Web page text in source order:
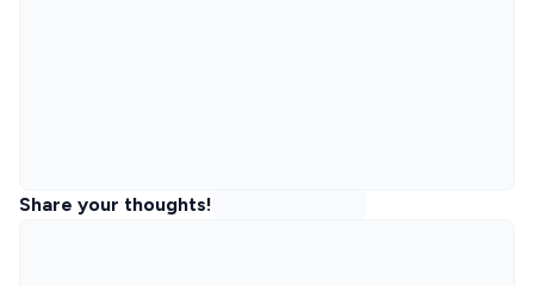
Share your thoughts!